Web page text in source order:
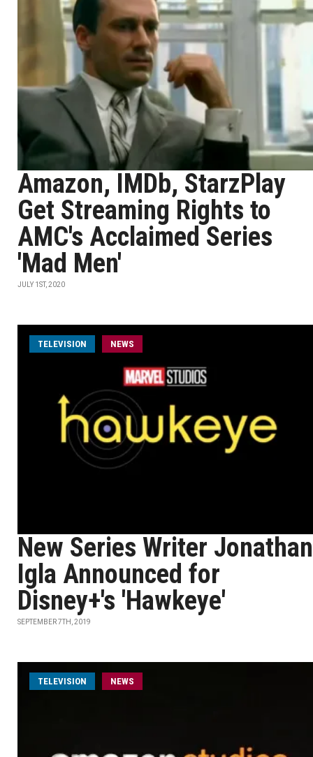
Amazon, IMDb, StarzPlay
Get Streaming Rights to
AMC's Acclaimed Series
'Mad Men'
JULY 1ST, 2020
TELEVISION NEWS
New Series Writer Jonathan
Igla Announced for
Disney+'s 'Hawkeye'
SEPTEMBER 7TH, 2019
TELEVISION NEWS